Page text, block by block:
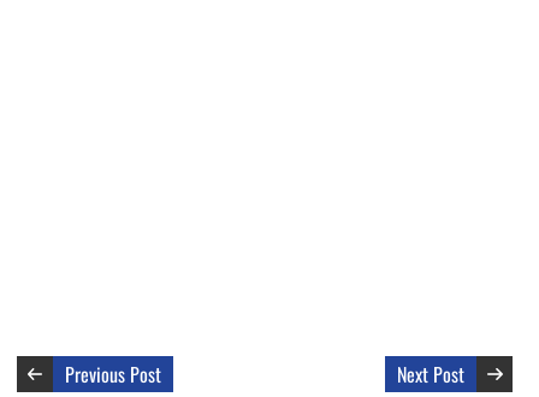
Previous Post Next Post